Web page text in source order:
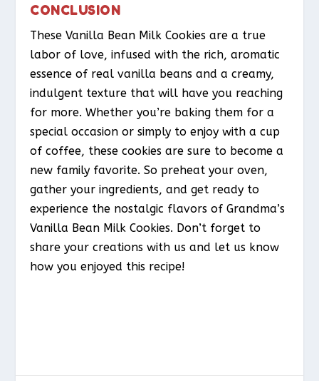
CONCLUSION
These Vanilla Bean Milk Cookies are a true
labor of love, infused with the rich, aromatic
essence of real vanilla beans and a creamy,
indulgent texture that will have you reaching
for more. Whether you’re baking them for a
special occasion or simply to enjoy with a cup
of coffee, these cookies are sure to become a
new family favorite. So preheat your oven,
gather your ingredients, and get ready to
experience the nostalgic flavors of Grandma’s
Vanilla Bean Milk Cookies. Don’t forget to
share your creations with us and let us know
how you enjoyed this recipe!